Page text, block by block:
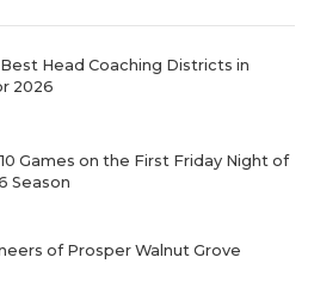
Head Coaching Districts in
2026
Games on the First Friday Night of
Season
of Prosper Walnut Grove